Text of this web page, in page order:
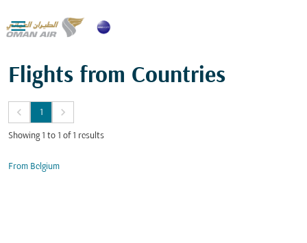

Flights from Countries
keyboard_arrow_left 1 keyboard_arrow_right
Showing 1 to 1 of 1 results
From Belgium